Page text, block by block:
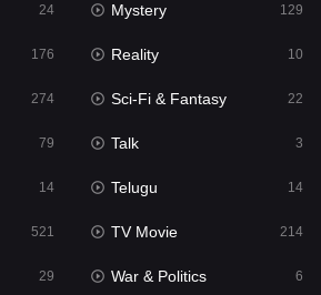
24
22
24 Mystery 129
176 Reality 10
274 Sci-Fi & Fantasy 22
79 Talk 3
14 Telugu 14
521 TV Movie 214
29 War & Politics 6